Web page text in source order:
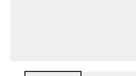
media